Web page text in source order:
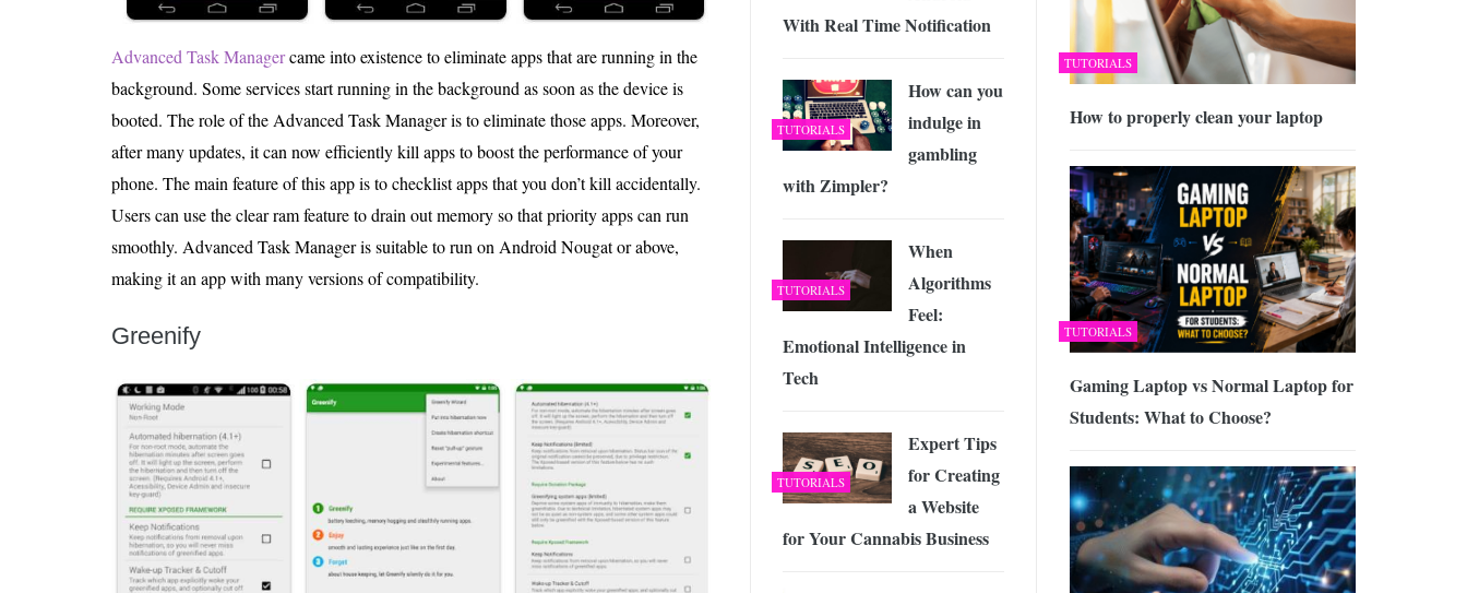
Advanced Task Managercame into existence to eliminate apps that are running in the
background. Some services start running in the background as soon as the device is
booted. The role of the Advanced Task Manager is to eliminate those apps. Moreover,
after many updates, it can now efficiently kill apps to boost the performance of your
phone. The main feature of this app is to checklist apps that you don’t kill accidentally.
Users can use the clear ram feature to drain out memory so that priority apps can run
smoothly. Advanced Task Manager is suitable to run on Android Nougat or above,
making it an app with many versions of compatibility.
Greenify
TUTORIALS
How to properly clean your laptop
TUTORIALS
Gaming Laptop vs Normal Laptop for
Students: What to Choose?
With Real Time Notification
TUTORIALS
How can you
indulge in
gambling
with Zimpler?
TUTORIALS
When
Algorithms
Feel:
Emotional Intelligence in
Tech
TUTORIALS
Expert Tips
for Creating
a Website
for Your Cannabis Business